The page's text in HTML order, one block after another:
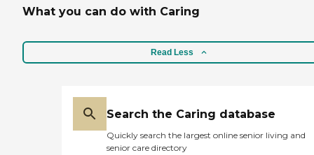
What you can do with Caring
Read Less
Search the Caring database
Quickly search the largest online senior living and
senior care directory